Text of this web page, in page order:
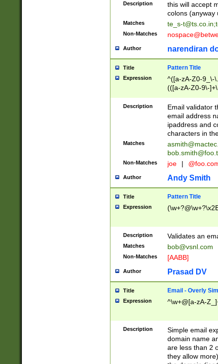
Description
this will accept
colons (anyway
Matches te_s-t@ts.co.in;
Non-Matches
Author narendiran
Title Pattern Title
Expression
^([a-zA-Z0-9_\-
(([a-zA-Z0-9\-
Description
Email validator
email address
ipaddress and
characters in
Matches
Non-Matches joe |
Author Andy Smith
Title Pattern Title
Expression
Description Validates an
Matches bob@vsnl.com
Non-Matches [AABB]
Author Prasad DV
Title Email - Overly
Expression ^\w+@[a-zA-
Description
Simple email
domain name
are less than 2
they allow